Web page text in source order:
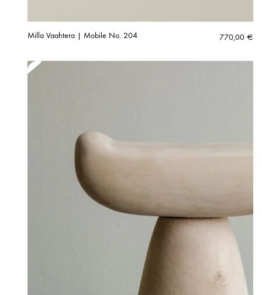
Milla Vaahtera | Mobile No. 204 770,00 €